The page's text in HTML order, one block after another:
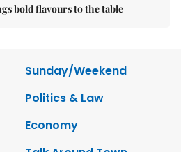
bold flavours to the table
Sunday/Weekend
Politics & Law
Economy